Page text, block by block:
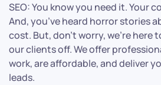
SEO: You know you need it. Your
And, you’ve heard horror stories
cost. But, don’t worry, we’re here
our clients off. We offer
work, are affordable, and deliver
leads.